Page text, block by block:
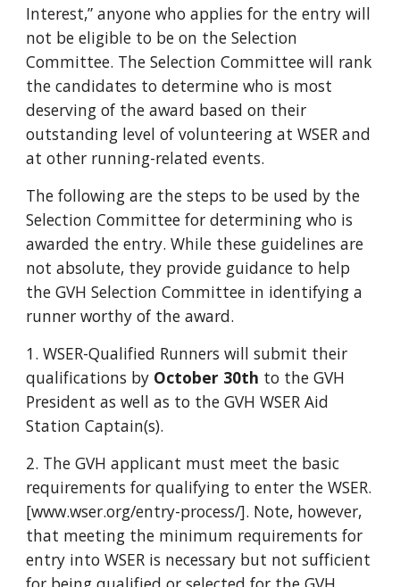
Interest,” anyone who applies for the entry will
not be eligible to be on the Selection
Committee. The Selection Committee will rank
the candidates to determine who is most
deserving of the award based on their
outstanding level of volunteering at WSER and
at other running-related events.
The following are the steps to be used by the
Selection Committee for determining who is
awarded the entry. While these guidelines are
not absolute, they provide guidance to help
the GVH Selection Committee in identifying a
runner worthy of the award.
1. WSER-Qualified Runners will submit their
qualifications by October 30th to the GVH
President as well as to the GVH WSER Aid
Station Captain(s).
2. The GVH applicant must meet the basic
requirements for qualifying to enter the WSER.
[www.wser.org/entry-process/]. Note, however,
that meeting the minimum requirements for
entry into WSER is necessary but not sufficient